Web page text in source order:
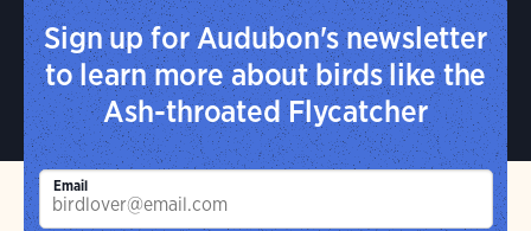
Sign up for Audubon's newsletter
to learn more about birds like the
Ash-throated Flycatcher
Email